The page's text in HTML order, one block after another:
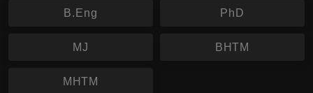
B.Eng PhD
MJ BHTM
MHTM